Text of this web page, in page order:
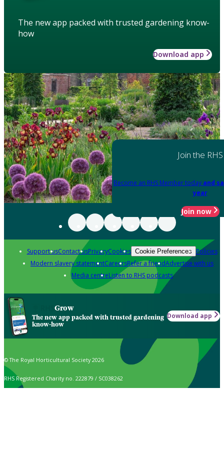
The new app packed with trusted gardening know-
how
Download app
Join the RHS
Become an RHS Member today and
year
Join now
Support usContact usPrivacyCookies Cookie Preferences Policies
Modern slavery statementCareersRefer a friendAdvertise with us
Media centreListen to RHS podcasts
Grow
The new app packed with trusted gardening
know-how
Download app
© The Royal Horticultural Society 2026
RHS Registered Charity no. 222879 / SC038262